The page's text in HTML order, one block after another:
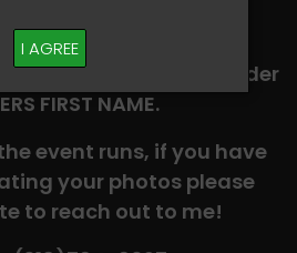
I AGREE
TO VIEW RIDER ALBUMS-
in alphabetical order
FIRST NAME.
event runs, if you have
your photos please
to reach out to me!